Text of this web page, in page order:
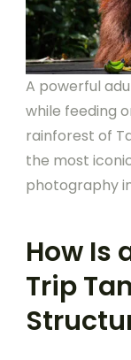
A powerful
while feeding
rainforest of
the most
photography
How Is
Trip